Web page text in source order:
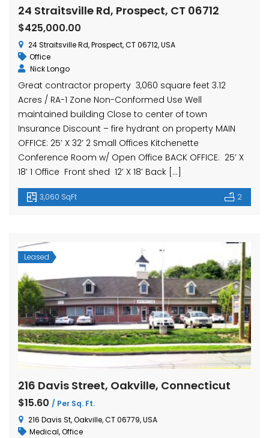
24 Straitsville Rd, Prospect, CT 06712
$425,000.00
24 Straitsville Rd, Prospect, CT 06712, USA
Office
Nick Longo
Great contractor property 3,060 square feet 3.12
Acres / RA-1 Zone Non-Conformed Use Well
maintained building Close to center of town
Insurance Discount – fire hydrant on property MAIN
OFFICE: 25′ X 32′ 2 Small Offices Kitchenette
Conference Room w/ Open Office BACK OFFICE: 25′ X
18′ 1 Office Front shed 12′ X 18′ Back […]
3,060 SqFt 2
Leased
216 Davis Street, Oakville, Connecticut
$15.60 / Per Sq. Ft.
216 Davis St, Oakville, CT 06779, USA
Medical,Office
found No item found